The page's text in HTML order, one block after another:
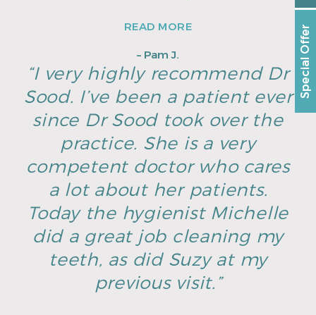
READ MORE
– Pam J.
“I very highly recommend Dr
Sood. I’ve been a patient ever
since Dr Sood took over the
practice. She is a very
competent doctor who cares
a lot about her patients.
Today the hygienist Michelle
did a great job cleaning my
teeth, as did Suzy at my
previous visit.”
Special Offer